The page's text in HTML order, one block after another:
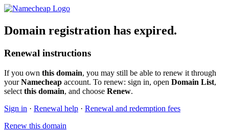
Domain registration has expired.
Renewal instructions
If you own this domain, you may still be able to renew it through
yourNamecheap account. To renew: sign in, open Domain List,
select this domain, and choose Renew.
Sign in · Renewal help · Renewal and redemption fees
Renew this domain